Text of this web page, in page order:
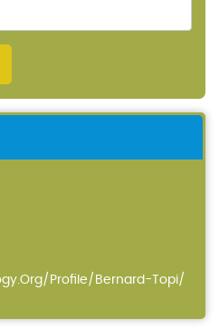
profile/bernard-Topi/